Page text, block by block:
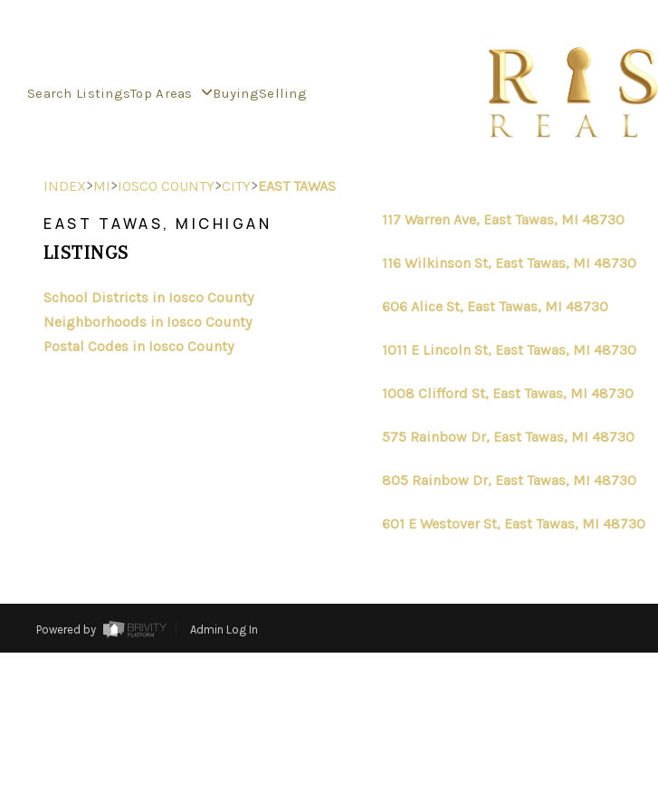
Search ListingsTop Areas BuyingSelling
INDEX>MI>IOSCO COUNTY>CITY>EAST TAWAS
EAST TAWAS, MICHIGAN
LISTINGS
School Districts in Iosco County
Neighborhoods in Iosco County
Postal Codes in Iosco County
117 Warren Ave, East Tawas, MI 48730
116 Wilkinson St, East Tawas, MI 48730
606 Alice St, East Tawas, MI 48730
1011 E Lincoln St, East Tawas, MI 48730
1008 Clifford St, East Tawas, MI 48730
575 Rainbow Dr, East Tawas, MI 48730
805 Rainbow Dr, East Tawas, MI 48730
601 E Westover St, East Tawas, MI 48730
Powered by Admin Log In